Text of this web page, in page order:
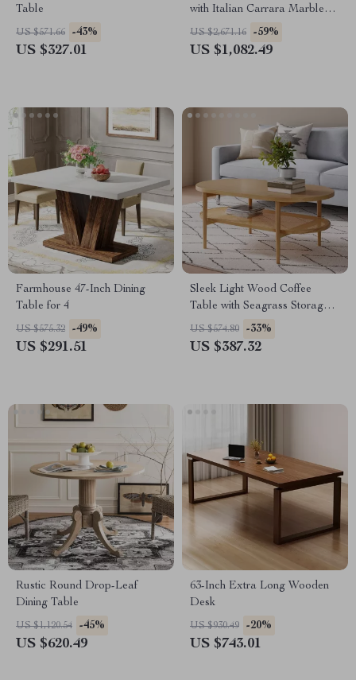
Table
US $571.66 -43%
US $327.01
with Italian Carrara Marble
Countertop and Backsplash
US $2,671.16 -59%
US $1,082.49
Farmhouse 47-Inch Dining
Table for 4
US $575.32 -49%
US $291.51
Sleek Light Wood Coffee
Table with Seagrass Storage
Shelf
US $574.80 -33%
US $387.32
Rustic Round Drop-Leaf
Dining Table
US $1,120.54 -45%
US $620.49
63-Inch Extra Long Wooden
Desk
US $930.49 -20%
US $743.01